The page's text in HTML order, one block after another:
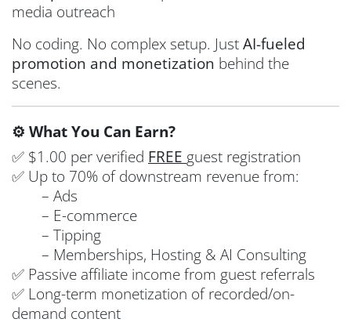
media outreach
No coding. No complex setup. Just AI-fueled
promotion and monetization behind the
scenes.
⚙️ What You Can Earn?
✅ $1.00 per verified FREE guest registration
✅ Up to 70% of downstream revenue from:
– Ads
– E-commerce
– Tipping
– Memberships, Hosting & AI Consulting
✅ Passive affiliate income from guest referrals
✅ Long-term monetization of recorded/on-
demand content